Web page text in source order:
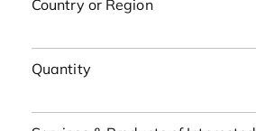
Country or Region
Quantity